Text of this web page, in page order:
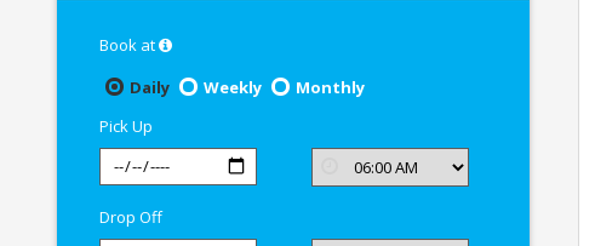
Pathankot
Book at
Daily
Weekly
Monthly
Pick Up
Drop Off